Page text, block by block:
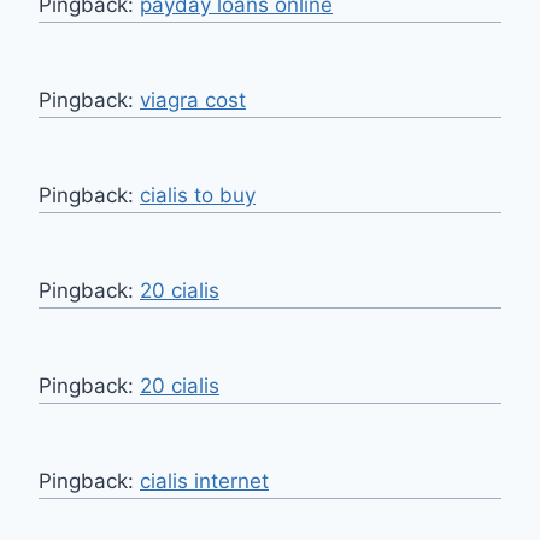
Pingback: payday loans online
Pingback: viagra cost
Pingback: cialis to buy
Pingback: 20 cialis
Pingback: 20 cialis
Pingback: cialis internet